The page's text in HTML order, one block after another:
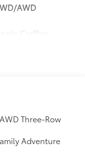
AWD
Three-Row
Adventure